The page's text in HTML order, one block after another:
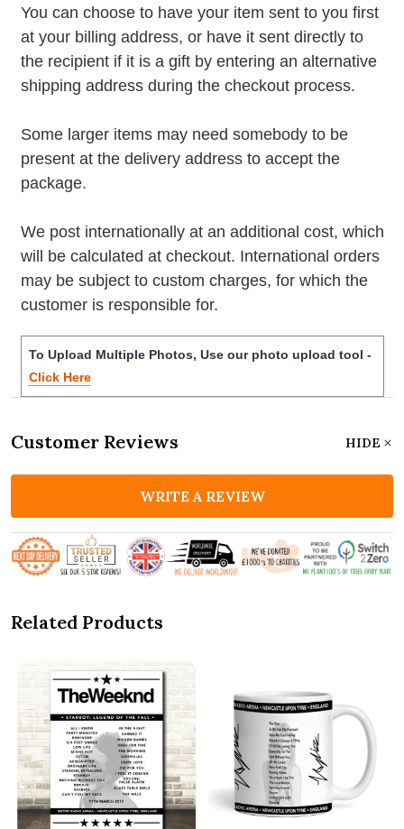
You can choose to have your item sent to you first
at your billing address, or have it sent directly to
the recipient if it is a gift by entering an alternative
shipping address during the checkout process.
Some larger items may need somebody to be
present at the delivery address to accept the
package.
We post internationally at an additional cost, which
will be calculated at checkout. International orders
may be subject to custom charges, for which the
customer is responsible for.
To Upload Multiple Photos, Use our photo upload tool -
Click Here
Customer Reviews HIDE
WRITE A REVIEW
Related Products